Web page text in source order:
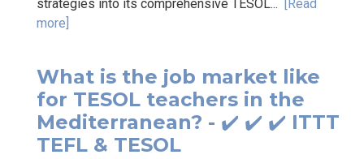
strategies into its comprehensive TESOL... [Read
more]
What is the job market like
for TESOL teachers in the
Mediterranean? - ✔️ ✔️ ✔️ ITTT
TEFL & TESOL